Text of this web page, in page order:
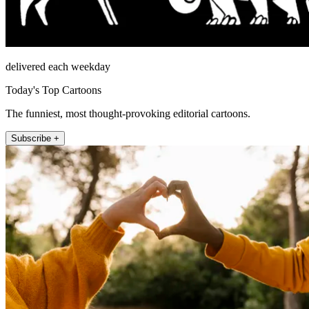
delivered each weekday
Today's Top Cartoons
The funniest, most thought-provoking editorial cartoons.
Subscribe +